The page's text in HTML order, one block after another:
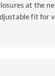
at the
fit for